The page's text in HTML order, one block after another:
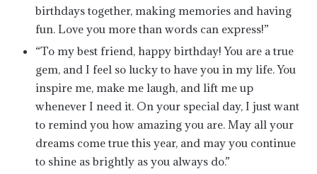
birthdays together, making memories and having
fun. Love you more than words can express!”
“To my best friend, happy birthday! You are a true
gem, and I feel so lucky to have you in my life. You
inspire me, make me laugh, and lift me up
whenever I need it. On your special day, I just want
to remind you how amazing you are. May all your
dreams come true this year, and may you continue
to shine as brightly as you always do.”